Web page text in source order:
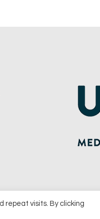
and Conditions Privacy Policy
repeat visits. By clicking